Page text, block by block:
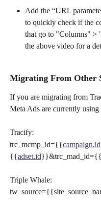
Add the “URL
to quickly check if the
that go to "Columns" >
the above video for a
Migrating From Other
If you are migrating from
Meta Ads are currently
Tracify:
trc_mcmp_id={{campaign.id
{{adset.id}}&trc_mad_id={{
Triple Whale: